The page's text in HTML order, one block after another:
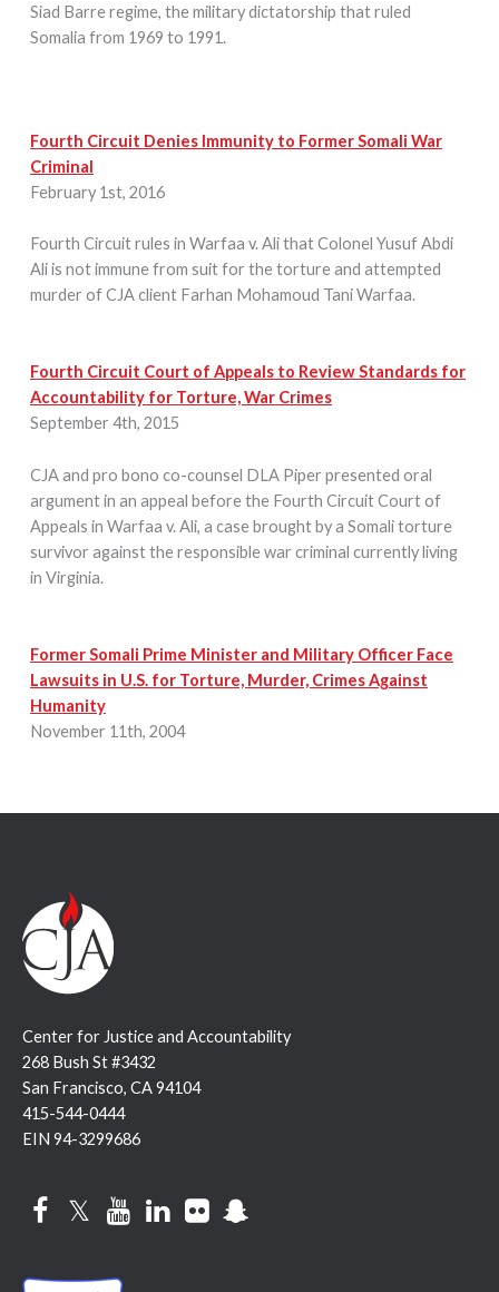
Siad Barre regime, the military dictatorship that ruled
Somalia from 1969 to 1991.
Fourth Circuit Denies Immunity to Former Somali War
Criminal
February 1st, 2016
Fourth Circuit rules in Warfaa v. Ali that Colonel Yusuf Abdi
Ali is not immune from suit for the torture and attempted
murder of CJA client Farhan Mohamoud Tani Warfaa.
Fourth Circuit Court of Appeals to Review Standards for
Accountability for Torture, War Crimes
September 4th, 2015
CJA and pro bono co-counsel DLA Piper presented oral
argument in an appeal before the Fourth Circuit Court of
Appeals in Warfaa v. Ali, a case brought by a Somali torture
survivor against the responsible war criminal currently living
in Virginia.
Former Somali Prime Minister and Military Officer Face
Lawsuits in U.S. for Torture, Murder, Crimes Against
Humanity
November 11th, 2004
Center for Justice and Accountability
268 Bush St #3432
San Francisco, CA 94104
415-544-0444
EIN 94-3299686
FacebookTwitterYouTubeLinkedInFlickr